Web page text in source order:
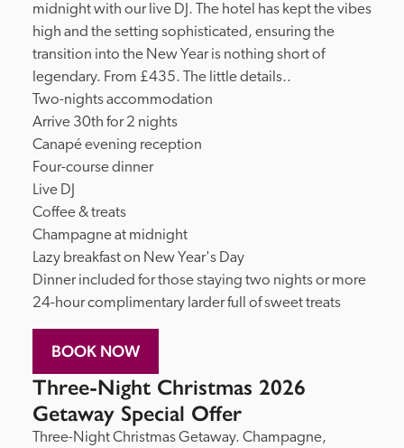
midnight with our live DJ. The hotel has kept the vibes
high and the setting sophisticated, ensuring the
transition into the New Year is nothing short of
legendary. From £435. The little details..
Two-nights accommodation
Arrive 30th for 2 nights
Canapé evening reception
Four-course dinner
Live DJ
Coffee & treats
Champagne at midnight
Lazy breakfast on New Year's Day
Dinner included for those staying two nights or more
24-hour complimentary larder full of sweet treats
BOOK NOW
Three-Night Christmas 2026
Getaway Special Offer
Three-Night Christmas Getaway. Champagne,